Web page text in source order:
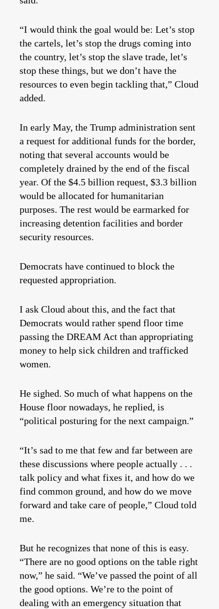
“I would think the goal would be: Let’s stop
the cartels, let’s stop the drugs coming into
the country, let’s stop the slave trade, let’s
stop these things, but we don’t have the
resources to even begin tackling that,” Cloud
added.
In early May, the Trump administration sent
a request for additional funds for the border,
noting that several accounts would be
completely drained by the end of the fiscal
year. Of the $4.5 billion request, $3.3 billion
would be allocated for humanitarian
purposes. The rest would be earmarked for
increasing detention facilities and border
security resources.
Democrats have continued to block the
requested appropriation.
I ask Cloud about this, and the fact that
Democrats would rather spend floor time
passing the DREAM Act than appropriating
money to help sick children and trafficked
women.
He sighed. So much of what happens on the
House floor nowadays, he replied, is
“political posturing for the next campaign.”
“It’s sad to me that few and far between are
these discussions where people actually . . .
talk policy and what fixes it, and how do we
find common ground, and how do we move
forward and take care of people,” Cloud told
me.
But he recognizes that none of this is easy.
“There are no good options on the table right
now,” he said. “We’ve passed the point of all
the good options. We’re to the point of
dealing with an emergency situation that